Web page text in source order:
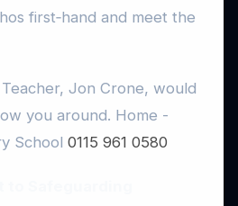
first‑hand and meet the
Jon Crone, would
you around. Home -
School 0115 961 0580